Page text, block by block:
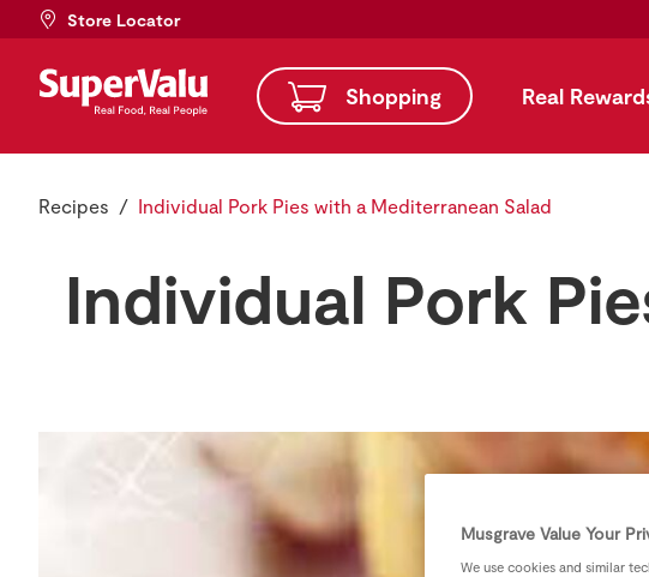
Store Locator
Shopping Real
Recipes Individual Pork Pies with a Mediterranean Salad
Individual Pork
Musgrave Value Your
We use cookies and similar